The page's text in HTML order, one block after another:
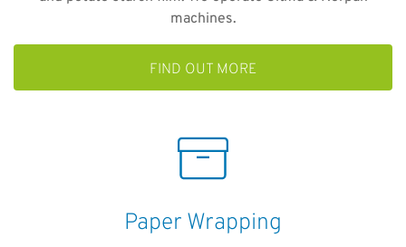
machines.
FIND OUT MORE
Paper Wrapping